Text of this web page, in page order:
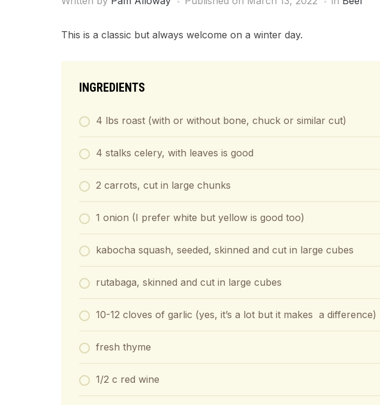
This is a classic but always welcome on a winter day.
INGREDIENTS
4 lbs roast (with or without bone, chuck or similar cut)
4 stalks celery, with leaves is good
2 carrots, cut in large chunks
1 onion (I prefer white but yellow is good too)
kabocha squash, seeded, skinned and cut in large cubes
rutabaga, skinned and cut in large cubes
10-12 cloves of garlic (yes, it’s a lot but it makes a difference)
fresh thyme
1/2 c red wine